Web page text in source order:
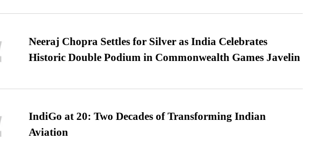
Neeraj Chopra Settles for Silver as India Celebrates
Historic Double Podium in Commonwealth Games Javelin
IndiGo at 20: Two Decades of Transforming Indian
Aviation